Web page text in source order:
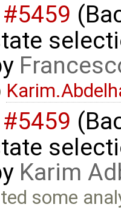
#5459
#5459
Karim
some